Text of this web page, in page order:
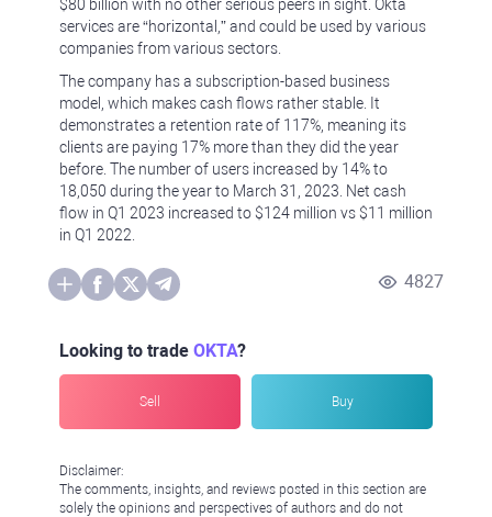
$80 billion with no other serious peers in sight. Okta
services are “horizontal,” and could be used by various
companies from various sectors.
The company has a subscription-based business
model, which makes cash flows rather stable. It
demonstrates a retention rate of 117%, meaning its
clients are paying 17% more than they did the year
before. The number of users increased by 14% to
18,050 during the year to March 31, 2023. Net cash
flow in Q1 2023 increased to $124 million vs $11 million
in Q1 2022.
4827
Looking to trade OKTA?
Sell Buy
Disclaimer:
The comments, insights, and reviews posted in this section are
solely the opinions and perspectives of authors and do not